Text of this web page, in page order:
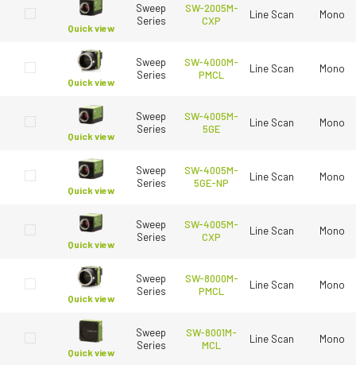
Quick view
Sweep
Series
SW-2005M-
CXP
Line Scan Mono
Quick view
Sweep
Series
SW-4000M-
PMCL
Line Scan Mono
Quick view
Sweep
Series
SW-4005M-
5GE
Line Scan Mono
Quick view
Sweep
Series
SW-4005M-
5GE-NP
Line Scan Mono
Quick view
Sweep
Series
SW-4005M-
CXP
Line Scan Mono
Quick view
Sweep
Series
SW-8000M-
PMCL
Line Scan Mono
Quick view
Sweep
Series
SW-8001M-
MCL
Line Scan Mono